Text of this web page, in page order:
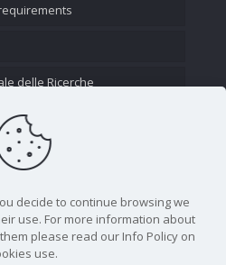
delle Ricerche
decide to continue browsing we
use. For more information about
please read our Info Policy on
use.